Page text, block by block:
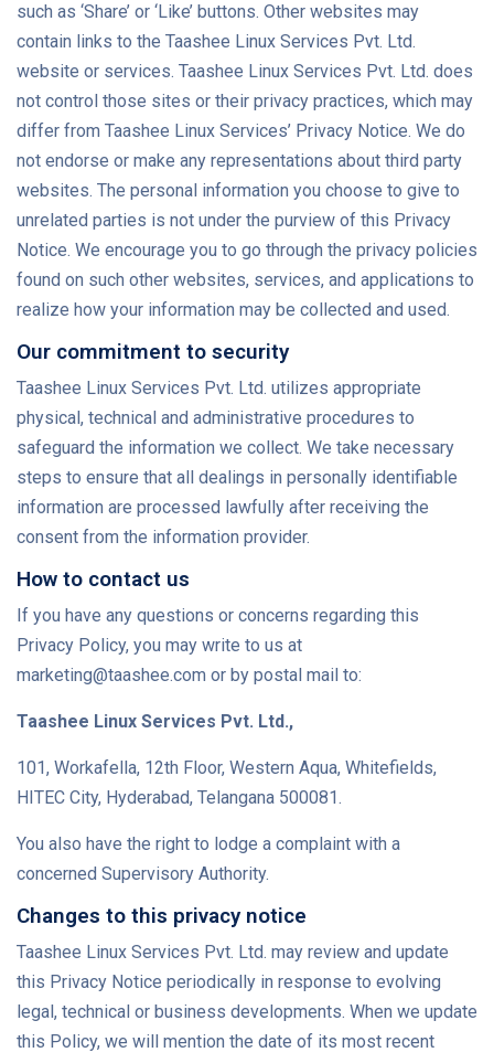
such as ‘Share’ or ‘Like’ buttons. Other websites may
contain links to the Taashee Linux Services Pvt. Ltd.
website or services. Taashee Linux Services Pvt. Ltd. does
not control those sites or their privacy practices, which may
differ from Taashee Linux Services’ Privacy Notice. We do
not endorse or make any representations about third party
websites. The personal information you choose to give to
unrelated parties is not under the purview of this Privacy
Notice. We encourage you to go through the privacy policies
found on such other websites, services, and applications to
realize how your information may be collected and used.
Our commitment to security
Taashee Linux Services Pvt. Ltd. utilizes appropriate
physical, technical and administrative procedures to
safeguard the information we collect. We take necessary
steps to ensure that all dealings in personally identifiable
information are processed lawfully after receiving the
consent from the information provider.
How to contact us
If you have any questions or concerns regarding this
Privacy Policy, you may write to us at
marketing@taashee.com or by postal mail to:
Taashee Linux Services Pvt. Ltd.,
101, Workafella, 12th Floor, Western Aqua, Whitefields,
HITEC City, Hyderabad, Telangana 500081.
You also have the right to lodge a complaint with a
concerned Supervisory Authority.
Changes to this privacy notice
Taashee Linux Services Pvt. Ltd. may review and update
this Privacy Notice periodically in response to evolving
legal, technical or business developments. When we update
this Policy, we will mention the date of its most recent